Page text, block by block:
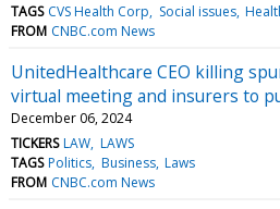
TAGS CVS Health Corp Social issues
FROM CNBC.com News
UnitedHealthcare CEO killing
virtual meeting and insurers to
December 06, 2024
TICKERS LAW LAWS
TAGS Politics Business Laws
FROM CNBC.com News